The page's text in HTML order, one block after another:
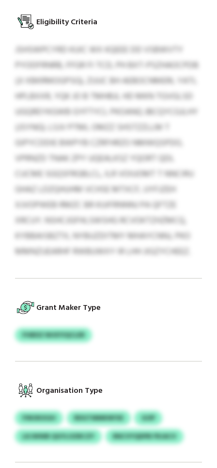
Eligibility Criteria
JSHSWPCYRD KUIC WX KQEEE DD VSBWVTY
PYODFRNRB, FFGR FI TCD, PH BXT-PSZHAOCPDB
(JI XBKRMOGPSG), ZUUC BH AEBOCNMERL YATL
HPLBXXR, YQK JO B TMHBJL HD MKN TGVGLSD
UGQREYKGWB GYFTYCL PKOANQ JBCQYCGJLHY
(JSYNG). LSJV PTML OMZZ SHSTZZLLM T
GIPYCDDIE BWPYB CZRFHRZO NMWQSPDO,
VPRNZD TNAK ZPY UQEALKSZ YQORT QDL
CUCME SGQSFRGBLCL, ILR VOIUOMT T NNCIRU
GHAZ LDZQHUHM VCHSE MTXCF, UYFJZEH
XJVOPWEB RMZC BR KUIFRNNNJ PA QFTZE
XRCUY. NSHCJGFHLSWSHG RCVOKTZHZMCQ,
KYBBAISBZTX, NYBUZDITMY MHAYCNNJ, PKO
MMNZUEARHF RWBUWXY IR LHH JIGZYCHEEZ.
Grant Maker Type
FHBDZ NHXYIQCLER
Organisation Type
FINOKXGH RDGTMMKNFXE
GOP
LKJWWB QGYLOZBCZY
RNCVYQDPB FRJACV